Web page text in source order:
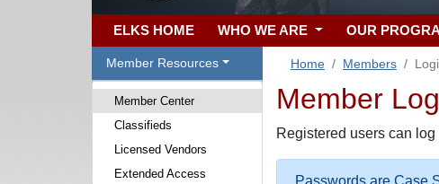
ELKS HOME WHO WE ARE OUR
Member Resources
Member Center
Classifieds
Licensed Vendors
Extended Access
Home Members
Member
Registered users can
Passwords are Case